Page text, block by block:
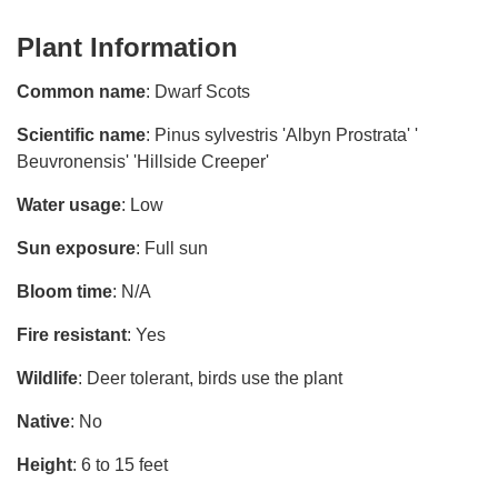
Plant Information
Common name: Dwarf Scots
Scientific name: Pinus sylvestris 'Albyn Prostrata' '
Beuvronensis' 'Hillside Creeper'
Water usage: Low
Sun exposure: Full sun
Bloom time: N/A
Fire resistant: Yes
Wildlife: Deer tolerant, birds use the plant
Native: No
Height: 6 to 15 feet